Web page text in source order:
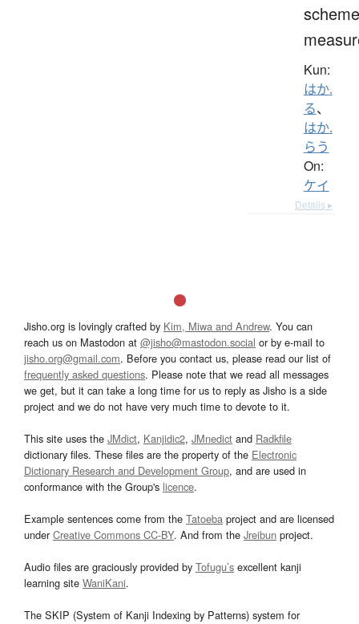
Kun:
はか.
る、
はか.
らう
On:
ケイ
Details ▸
Jisho.org is lovingly crafted by Kim, Miwa and Andrew. You can
reach us on Mastodon at @jisho@mastodon.social or by e-mail to
jisho.org@gmail.com. Before you contact us, please read our list of
frequently asked questions. Please note that we read all messages
we get, but it can take a long time for us to reply as Jisho is a side
project and we do not have very much time to devote to it.
This site uses the JMdict, Kanjidic2, JMnedict and Radkfile
dictionary files. These files are the property of the Electronic
Dictionary Research and Development Group, and are used in
conformance with the Group's licence.
Example sentences come from the Tatoeba project and are licensed
underCreative Commons CC-BY. And from the Jreibun project.
Audio files are graciously provided by Tofugu’s excellent kanji
learning site WaniKani.
The SKIP (System of Kanji Indexing by Patterns) system for